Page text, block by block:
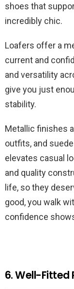
shoes that
incredibly chic.
Loafers offer a
current and
and versatility
give you just
stability.
Metallic finishes
outfits, and
elevates casual
and quality
life, so they
good, you walk
confidence
6. Well-Fitted